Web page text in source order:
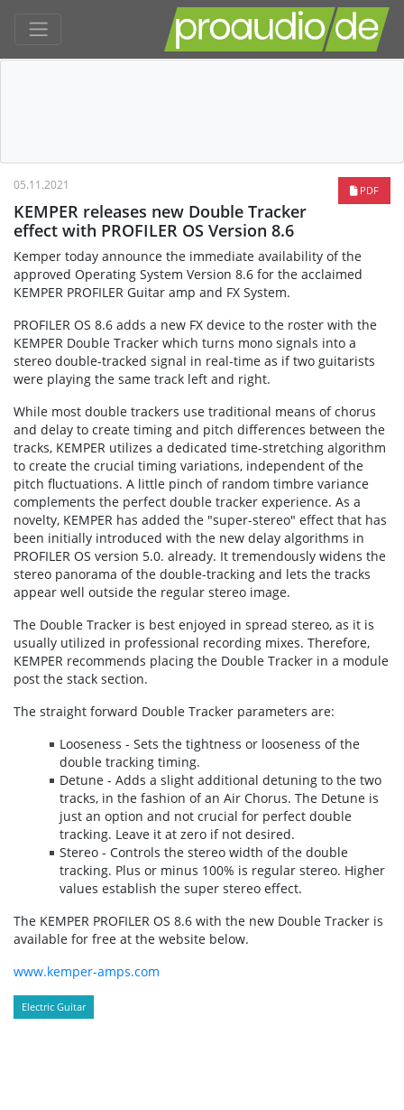
PDF
05.11.2021
KEMPER releases new Double Tracker
effect with PROFILER OS Version 8.6
Kemper today announce the immediate availability of the
approved Operating System Version 8.6 for the acclaimed
KEMPER PROFILER Guitar amp and FX System.
PROFILER OS 8.6 adds a new FX device to the roster with the
KEMPER Double Tracker which turns mono signals into a
stereo double-tracked signal in real-time as if two guitarists
were playing the same track left and right.
While most double trackers use traditional means of chorus
and delay to create timing and pitch differences between the
tracks, KEMPER utilizes a dedicated time-stretching algorithm
to create the crucial timing variations, independent of the
pitch fluctuations. A little pinch of random timbre variance
complements the perfect double tracker experience. As a
novelty, KEMPER has added the "super-stereo" effect that has
been initially introduced with the new delay algorithms in
PROFILER OS version 5.0. already. It tremendously widens the
stereo panorama of the double-tracking and lets the tracks
appear well outside the regular stereo image.
The Double Tracker is best enjoyed in spread stereo, as it is
usually utilized in professional recording mixes. Therefore,
KEMPER recommends placing the Double Tracker in a module
post the stack section.
The straight forward Double Tracker parameters are:
Looseness - Sets the tightness or looseness of the
double tracking timing.
Detune - Adds a slight additional detuning to the two
tracks, in the fashion of an Air Chorus. The Detune is
just an option and not crucial for perfect double
tracking. Leave it at zero if not desired.
Stereo - Controls the stereo width of the double
tracking. Plus or minus 100% is regular stereo. Higher
values establish the super stereo effect.
The KEMPER PROFILER OS 8.6 with the new Double Tracker is
available for free at the website below.
www.kemper-amps.com
Electric Guitar